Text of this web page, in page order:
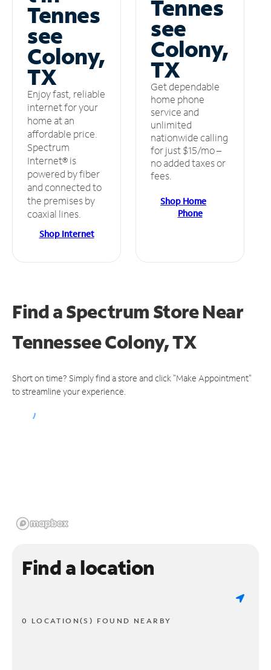
Tennes
see
Colony,
TX
Enjoy fast, reliable
internet for your
home at an
affordable price.
Spectrum
Internet® is
powered by fiber
and connected to
the premises by
coaxial lines.
Shop Internet
Tennes
see
Colony,
TX
Get dependable
home phone
service and
unlimited
nationwide calling
for just $15/mo –
no added taxes or
fees.
Shop Home
Phone
Find a Spectrum StoreNear
Tennessee Colony, TX
Short on time? Simply find a store and click "Make Appointment"
to streamline your experience.
Find a location
0 LOCATION(S) FOUND NEARBY